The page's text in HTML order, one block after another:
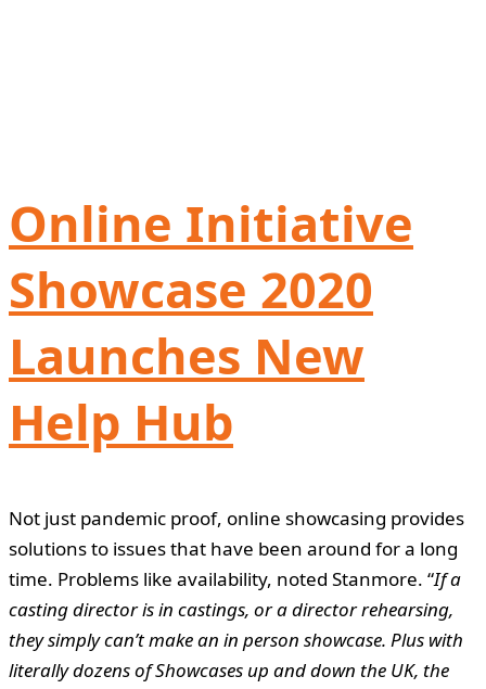
Online Initiative
Showcase 2020
Launches New
Help Hub
Not just pandemic proof, online showcasing provides
solutions to issues that have been around for a long
time. Problems like availability, noted Stanmore. “If a
casting director is in castings, or a director rehearsing,
they simply can’t make an in person showcase. Plus with
literally dozens of Showcases up and down the UK, the